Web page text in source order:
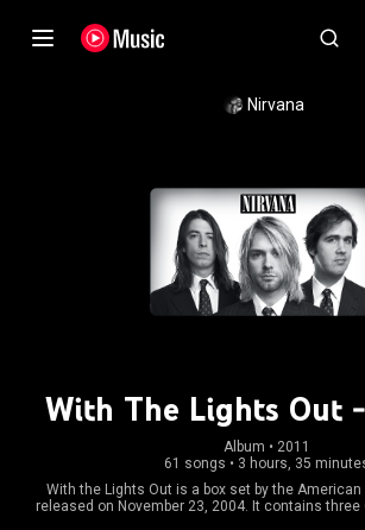
Nirvana
With The Lights Out
Album • 2011
61 songs • 3 hours, 35
With the Lights Out is a box set by the American
released on November 23, 2004. It contains three